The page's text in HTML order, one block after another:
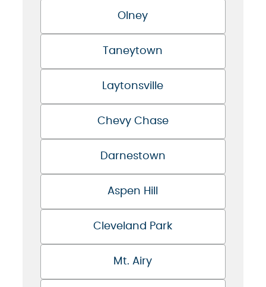
Olney
Taneytown
Laytonsville
Chevy Chase
Darnestown
Aspen Hill
Cleveland Park
Mt. Airy